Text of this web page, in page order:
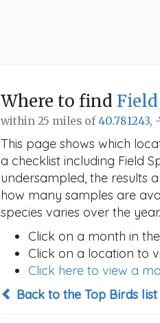
Where to find
within 25 miles of40.781243,
This page shows which
a checklist including Field
undersampled, the results
how many samples are
species varies over the year.
Click on a month in
Click on a location to
Click here to view a
Back to the Top Birds list